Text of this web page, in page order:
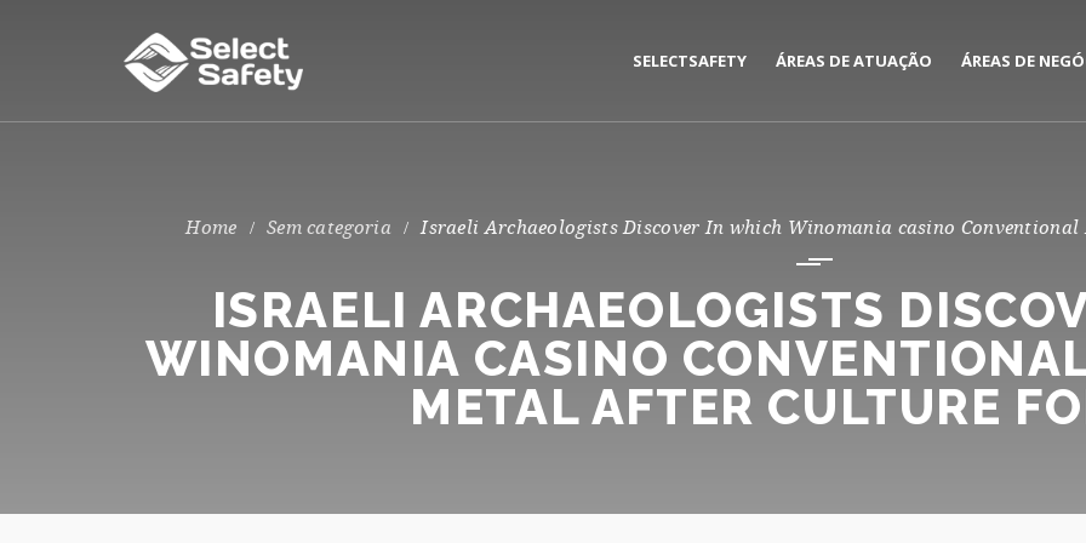
SELECTSAFETY ÁREAS DE ATUAÇÃO
CONSULTORIA DE RISCOS
ÁREAS DE
Sem categoria Israeli Archaeologists Discover In which Winomania casino
ISRAELI ARCHAEOLOGISTS
WINOMANIA CASINO
METAL AFTER CULTURE